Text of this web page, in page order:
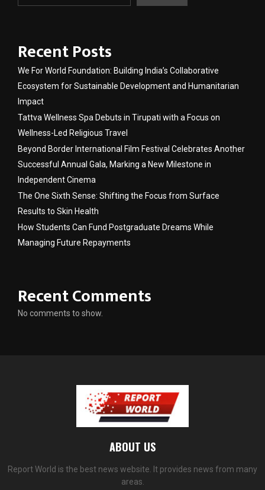
Recent Posts
We For World Foundation: Building India’s Collaborative
Ecosystem for Sustainable Development and Humanitarian
Impact
Tattva Wellness Spa Debuts in Tirupati with a Focus on
Wellness-Led Religious Travel
Beyond Border International Film Festival Celebrates Another
Successful Annual Gala, Marking a New Milestone in
Independent Cinema
The One Sixth Sense: Shifting the Focus from Surface
Results to Skin Health
How Students Can Fund Postgraduate Dreams While
Managing Future Repayments
Recent Comments
No comments to show.
ABOUT US
Report World is the best news website. It provides news from many
areas.